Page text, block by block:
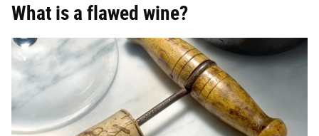
What is a flawed wine?